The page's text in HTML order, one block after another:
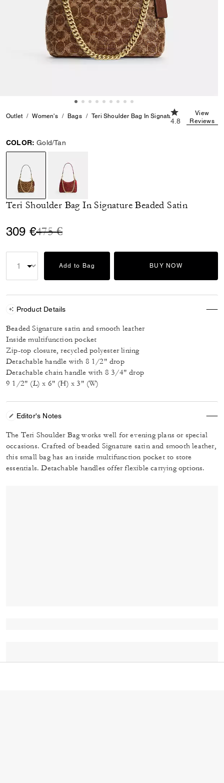
Outlet Women's Bags Teri Shoulder Bag In Signature Beaded Satin
4.8 out of 5
4.8
View
Reviews
COLOR: Gold/Tan
selected
Teri Shoulder Bag In Signature Beaded Satin
309 €Price reduced from
475 €to
Add to Bag BUY NOW
Product Details
Beaded Signature satin and smooth leather
Inside multifunction pocket
Zip-top closure, recycled polyester lining
Detachable handle with 8 1/2" drop
Detachable chain handle with 8 3/4" drop
9 1/2" (L) x 6" (H) x 3" (W)
Editor's Notes
The Teri Shoulder Bag works well for evening plans or special
occasions. Crafted of beaded Signature satin and smooth leather,
this small bag has an inside multifunction pocket to store
essentials. Detachable handles offer flexible carrying options.